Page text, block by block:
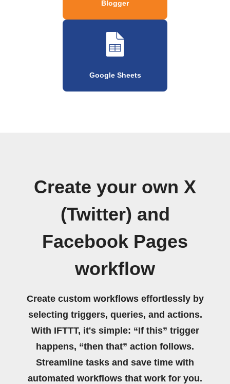
Blogger
Google Sheets
Create your own X
(Twitter) and
Facebook Pages
workflow
Create custom workflows effortlessly by
selecting triggers, queries, and actions.
With IFTTT, it's simple: “If this” trigger
happens, “then that” action follows.
Streamline tasks and save time with
automated workflows that work for you.